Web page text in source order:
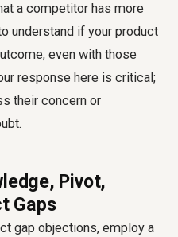
a competitor has more
understand if your product
even with those
response here is critical;
their concern or
Pivot,
Gaps
gap objections, employ a